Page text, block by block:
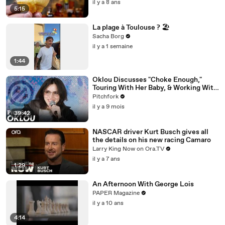
5:15
il y a 8 ans
1:44
La plage à Toulouse ? 🏖️
Sacha Borg
il y a 1 semaine
39:42
Oklou Discusses "Choke Enough,"
Touring With Her Baby, & Working With
FKA twigs
Pitchfork
il y a 9 mois
1:29
NASCAR driver Kurt Busch gives all
the details on his new racing Camaro
Larry King Now on Ora.TV
il y a 7 ans
4:14
An Afternoon With George Lois
PAPER Magazine
il y a 10 ans